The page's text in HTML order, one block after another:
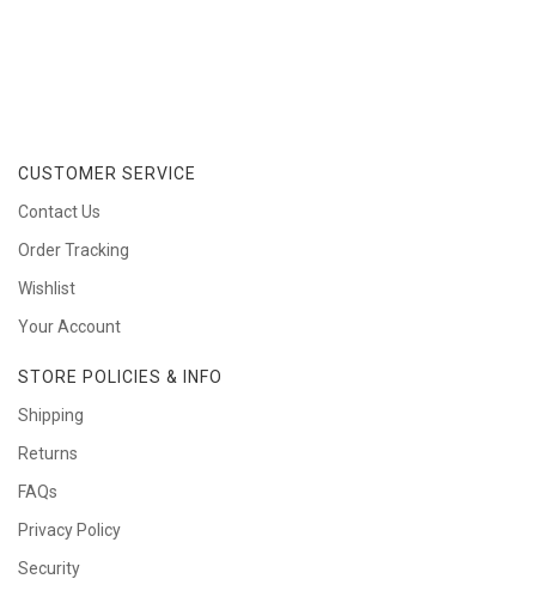
CUSTOMER SERVICE
Contact Us
Order Tracking
Wishlist
Your Account
STORE POLICIES & INFO
Shipping
Returns
FAQs
Privacy Policy
Security